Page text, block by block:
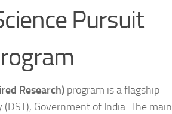
Pursuit
Research) program is a flagship
Government of India. The main